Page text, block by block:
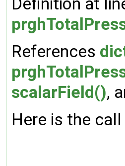
Definition at
References
scalarField(),
Here is the